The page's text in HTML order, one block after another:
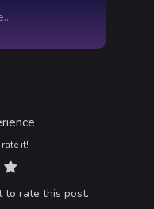
it!
to rate this post.